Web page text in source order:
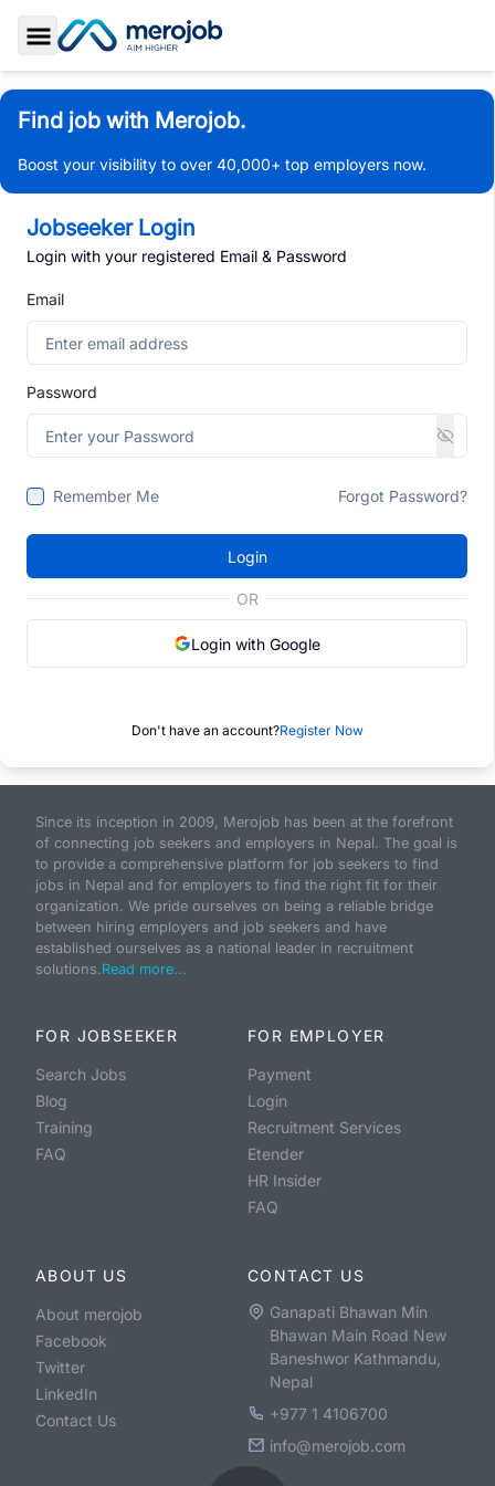
Toggle Sidebar
Find job with Merojob.
Boost your visibility to over 40,000+ top employers now.
Jobseeker Login
Login with your registered Email & Password
Email
Password
Remember Me Forgot Password?
Login
OR
Login with Google
Don't have an account?Register Now
Since its inception in 2009, Merojob has been at the forefront
of connecting job seekers and employers in Nepal. The goal is
to provide a comprehensive platform for job seekers to find
jobs in Nepal and for employers to find the right fit for their
organization. We pride ourselves on being a reliable bridge
between hiring employers and job seekers and have
established ourselves as a national leader in recruitment
solutions.Read more...
FOR JOBSEEKER
Search Jobs
Blog
Training
FAQ
FOR EMPLOYER
Payment
Login
Recruitment Services
Etender
HR Insider
FAQ
ABOUT US
About merojob
Facebook
Twitter
LinkedIn
Contact Us
CONTACT US
Ganapati Bhawan Min
Bhawan Main Road New
Baneshwor Kathmandu,
Nepal
+977 1 4106700
info@merojob.com